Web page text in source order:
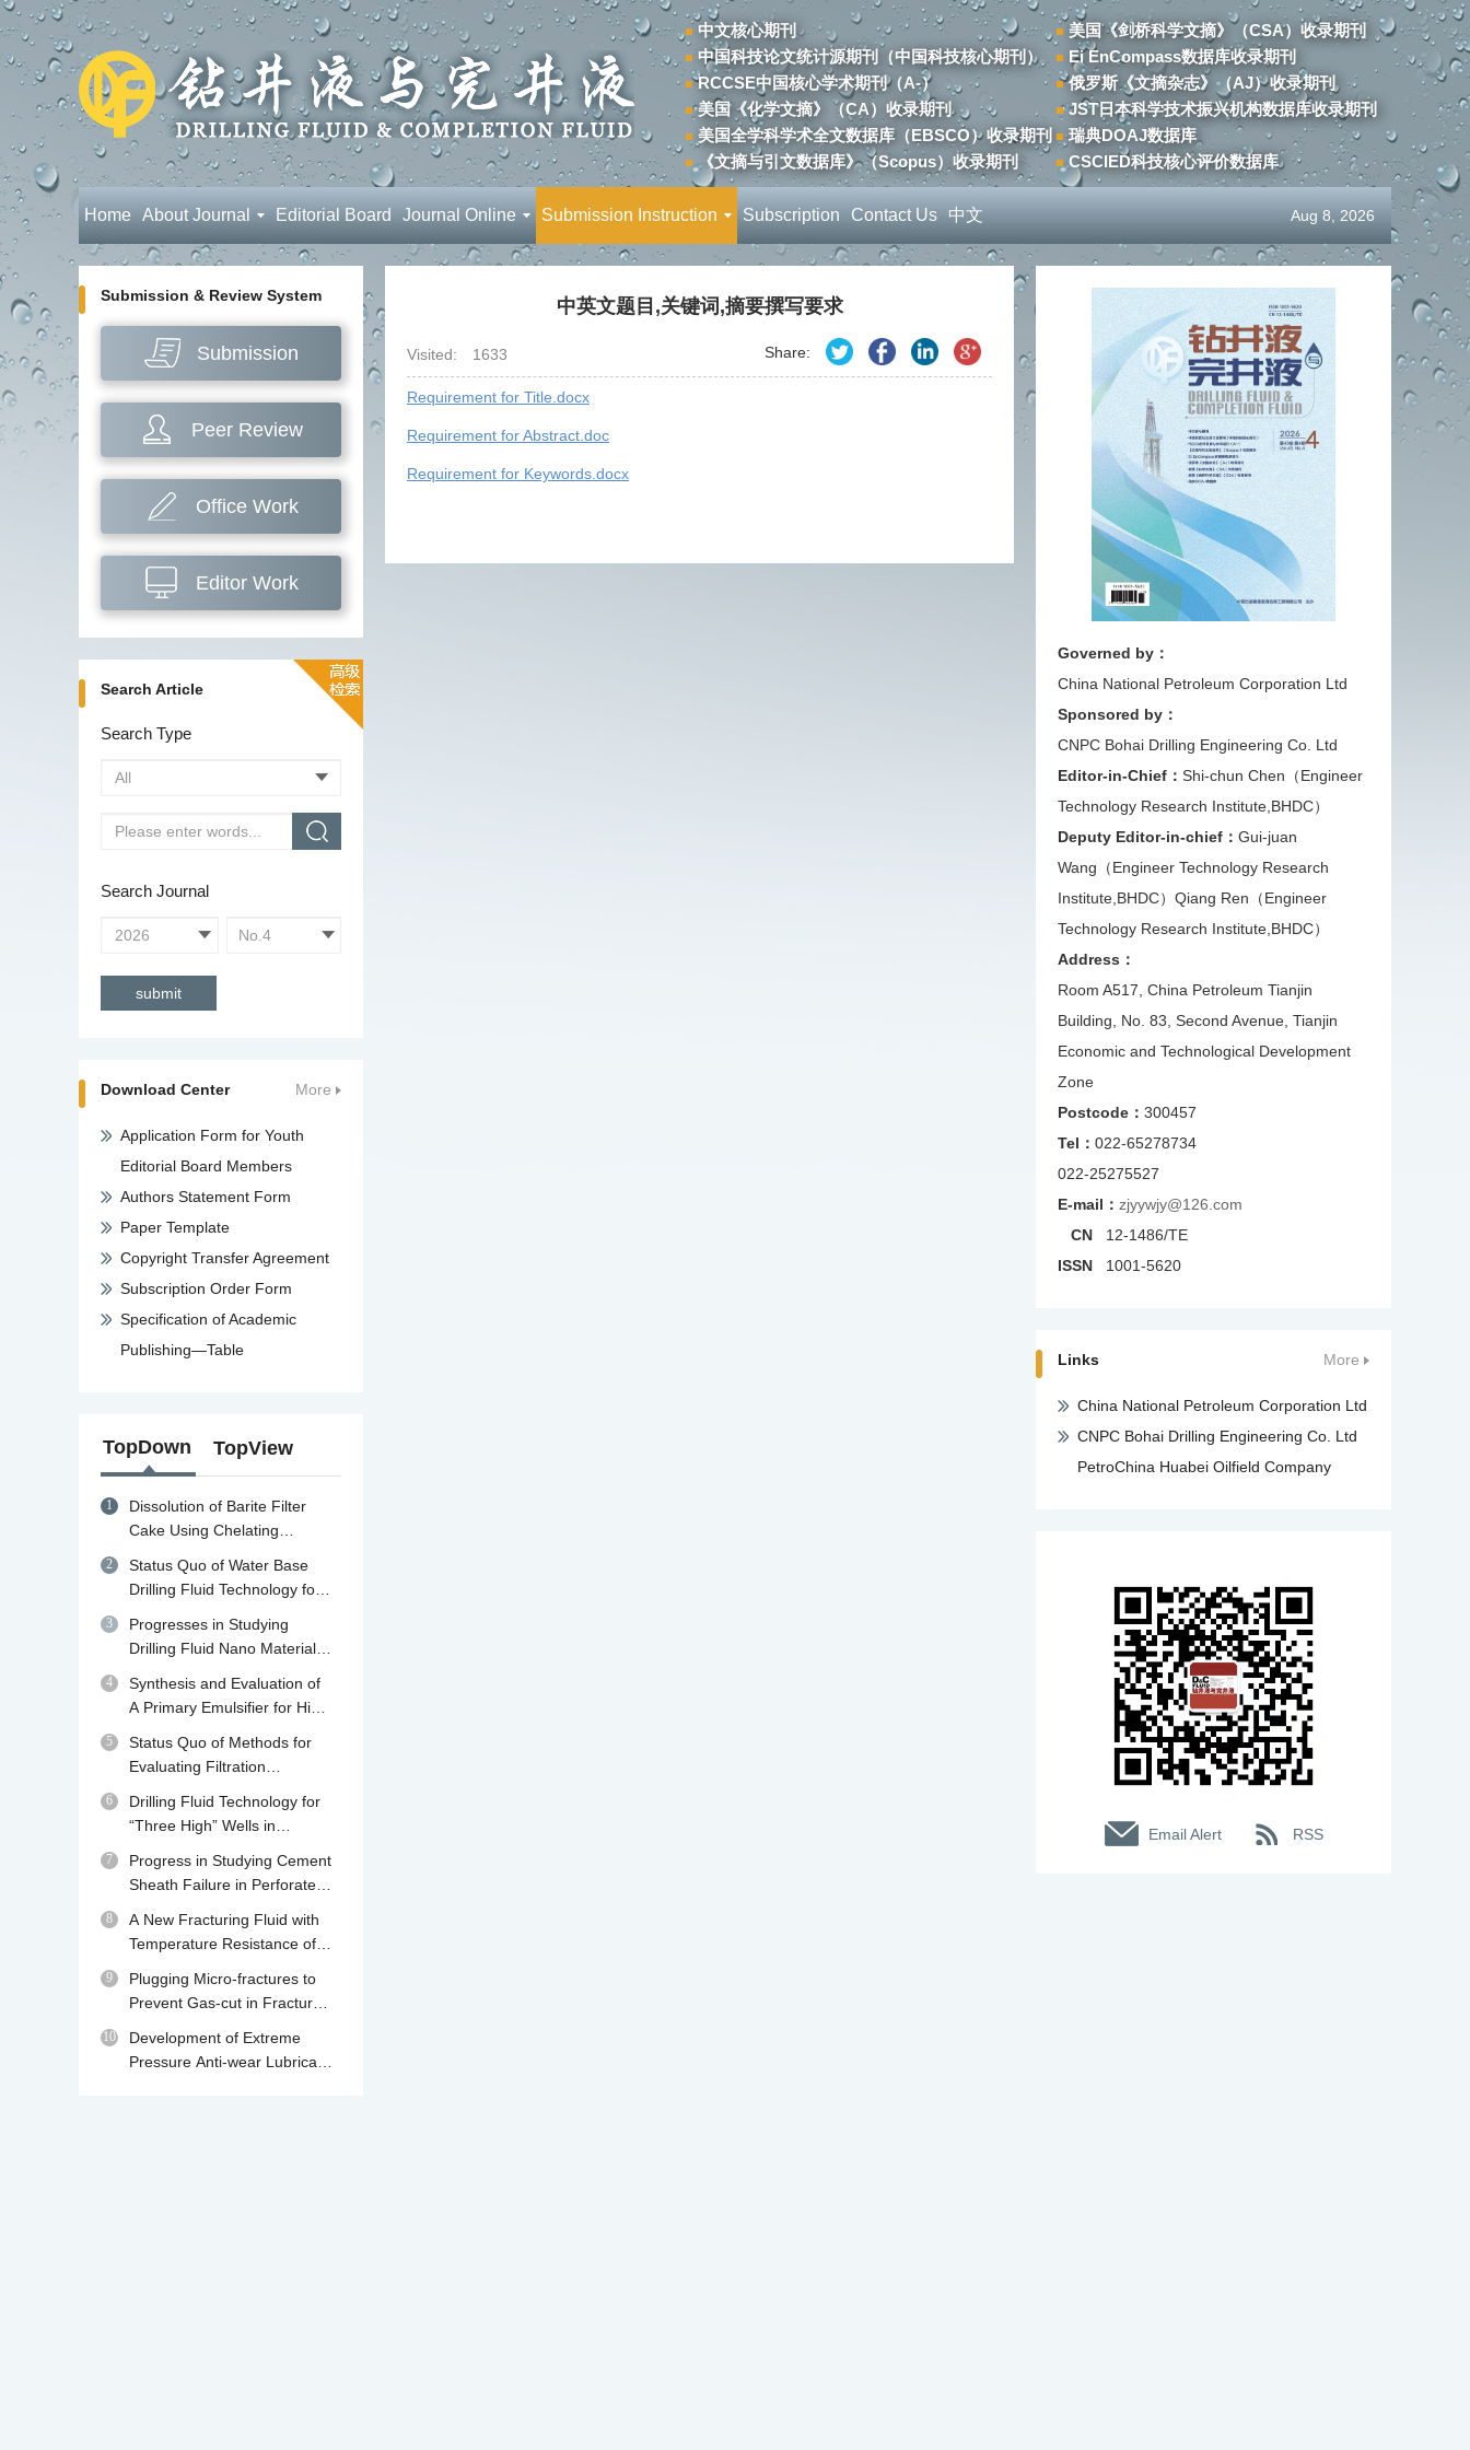
中文核心期刊
中国科技论文统计源期刊（中国科技核心期刊）
RCCSE中国核心学术期刊（A-）
美国《化学文摘》（CA）收录期刊
美国全学科学术全文数据库（EBSCO）收录期刊
《文摘与引文数据库》（Scopus）收录期刊
美国《剑桥科学文摘》（CSA）收录期刊
Ei EnCompass数据库收录期刊
俄罗斯《文摘杂志》（AJ）收录期刊
JST日本科学技术振兴机构数据库收录期刊
瑞典DOAJ数据库
CSCIED科技核心评价数据库
Home About Journal Editorial Board Journal Online Submission Instruction Subscription Contact Us 中文 Aug 8, 2026
Submission & Review System
Submission
Peer Review
Office Work
Editor Work
Search Article
Search Type
Search Journal
Download Center More
Application Form for Youth
Editorial Board Members
Authors Statement Form
Paper Template
Copyright Transfer Agreement
Subscription Order Form
Specification of Academic
Publishing—Table
TopDown TopView
1
Dissolution of Barite Filter
Cake Using Chelating
Mechanisms, Diagnosis and
Removal Strategies
2
Status Quo of Water Base
Drilling Fluid Technology for
and Abroad and Its
Developing Trend in China
3
Progresses in Studying
Drilling Fluid Nano Material
4
Synthesis and Evaluation of
A Primary Emulsifier for High
5
Status Quo of Methods for
Evaluating Filtration
Quality of Drilling Fluid
6
Drilling Fluid Technology for
“Three High” Wells in
7
Progress in Studying Cement
Sheath Failure in Perforated
8
A New Fracturing Fluid with
Temperature Resistance of
9
Plugging Micro-fractures to
Prevent Gas-cut in Fractured
10
Development of Extreme
Pressure Anti-wear Lubricant
中英文题目,关键词,摘要撰写要求
Share:
Visited: 1633
Requirement for Title.docx
Requirement for Abstract.doc
Requirement for Keywords.docx
Governed by：
China National Petroleum Corporation Ltd
Sponsored by：
CNPC Bohai Drilling Engineering Co. Ltd
Editor-in-Chief： Shi-chun Chen（Engineer
Technology Research Institute,BHDC）
Deputy Editor-in-chief： Gui-juan
Wang（Engineer Technology Research
Institute,BHDC） Qiang Ren（Engineer
Technology Research Institute,BHDC）
Address：
Room A517, China Petroleum Tianjin
Building, No. 83, Second Avenue, Tianjin
Economic and Technological Development
Zone
Postcode： 300457
Tel： 022-65278734
022-25275527
E-mail： zjyywjy@126.com
CN 12-1486/TE
ISSN 1001-5620
Links More
China National Petroleum Corporation Ltd
CNPC Bohai Drilling Engineering Co. Ltd
PetroChina Huabei Oilfield Company
Email Alert RSS